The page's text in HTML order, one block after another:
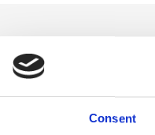
Consent